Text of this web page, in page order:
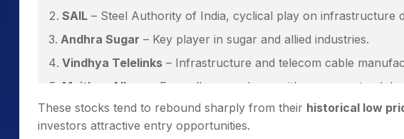
SAIL – Steel Authority of India, cyclical play on infrastructure
Andhra Sugar – Key player in sugar and allied industries.
Vindhya Telelinks – Infrastructure and telecom cable
Maithan Alloys
– Ferroalloys producer with exposure to
These stocks tend to rebound sharply from their historical low
investors attractive entry opportunities.